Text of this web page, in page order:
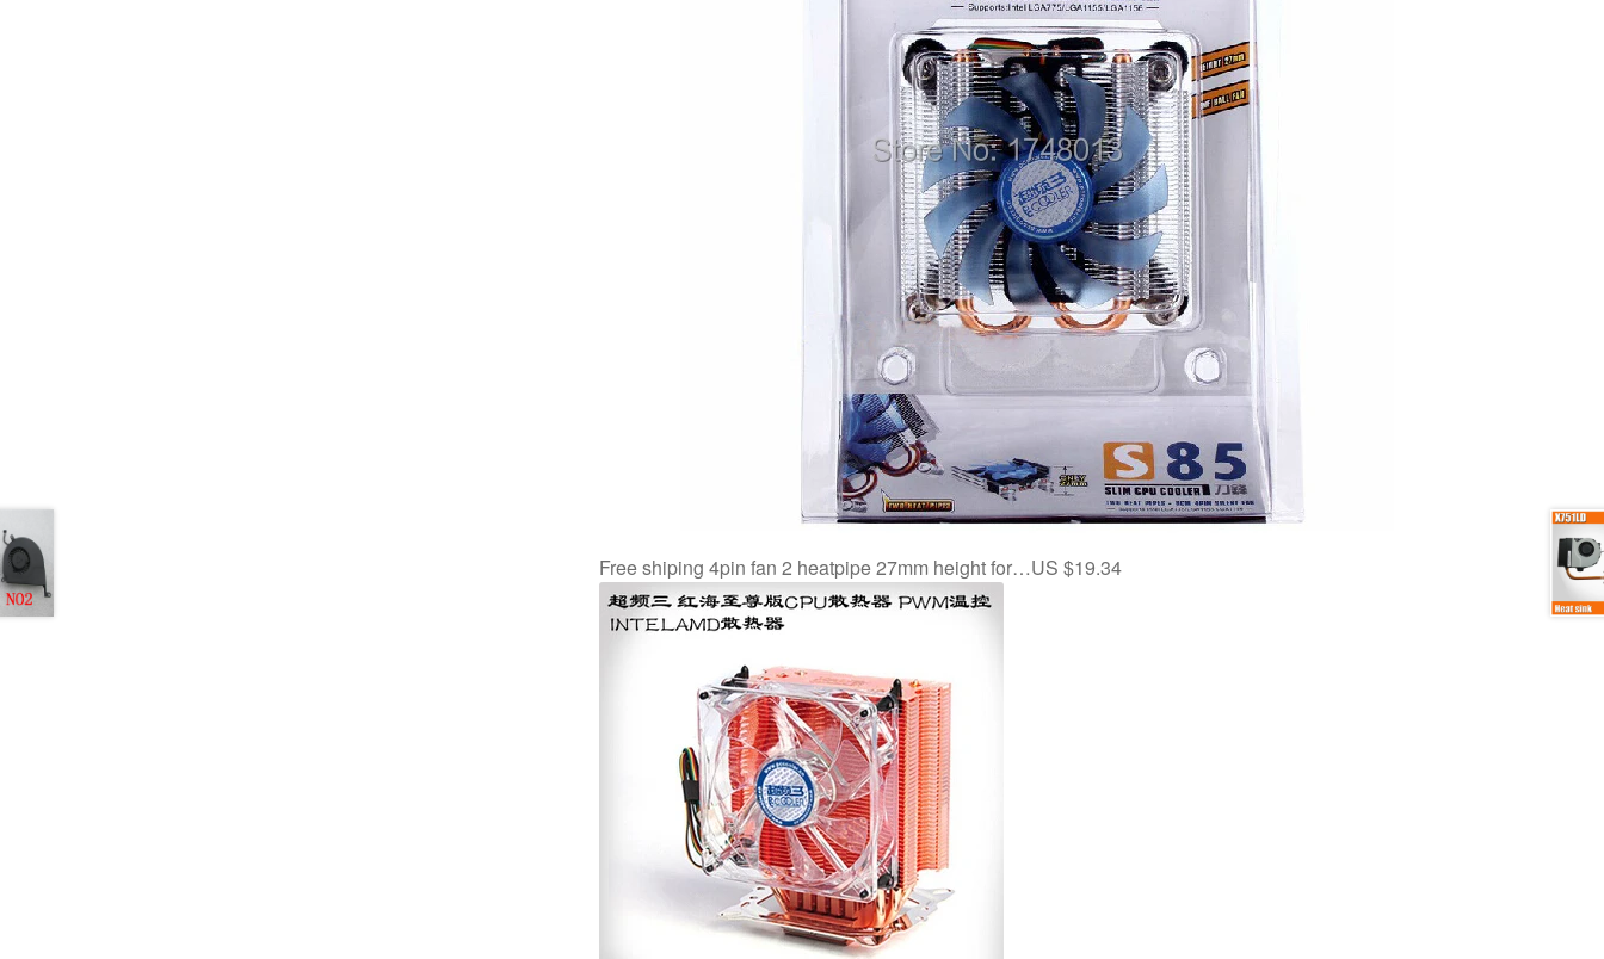
Free shiping 4pin fan 2 heatpipe 27mm height for…US $19.34